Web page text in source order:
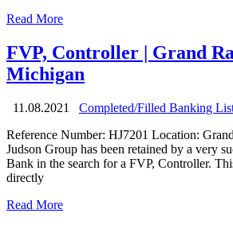
Read More
FVP, Controller | Grand
Michigan
11.08.2021 Completed/Filled Banking
Reference Number: HJ7201 Location:
Judson Group has been retained by a very
Bank in the search for a FVP, Controller.
directly
Read More